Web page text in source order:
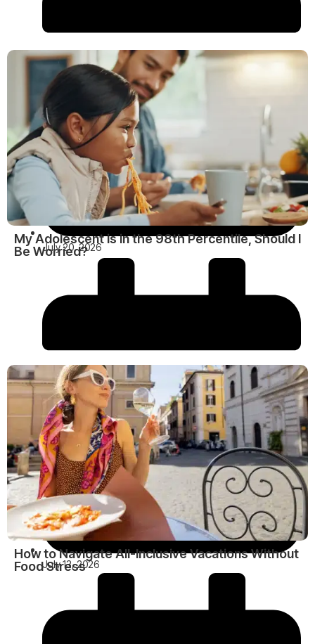
July 20, 2026
My Adolescent is in the 98th Percentile, Should I
Be Worried?
July 13, 2026
How to Navigate All-Inclusive Vacations Without
Food Stress